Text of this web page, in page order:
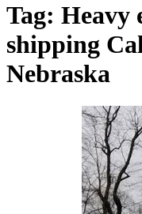
Tag: Heavy
shipping
Nebraska